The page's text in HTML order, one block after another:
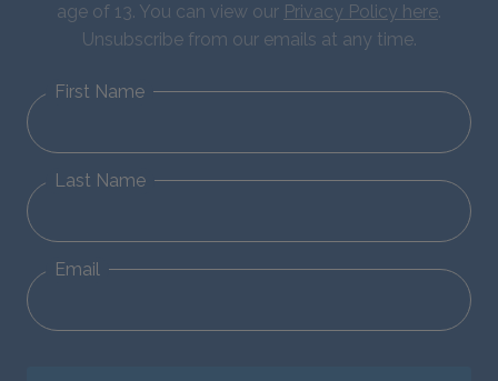
age of 13. You can view our Privacy Policy here.
Unsubscribe from our emails at any time.
First Name
Last Name
Email